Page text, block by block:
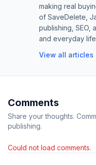
making real
of SaveDelete,
publishing, SEO,
and everyday
View all articles
Comments
Share your thoughts.
publishing.
Could not load comments.